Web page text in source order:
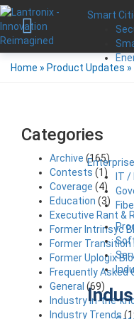
Smart
Enterprise
IT
Home » Product Updates »
Categories
Archive (165)
Contests (1)
Coverage (4)
Education (3)
Executive Rant &
Former Intrinsyc
Former Transition
Former Uplogix
Frequently Asked
General (69)
Industry in-the-
Industry Trends